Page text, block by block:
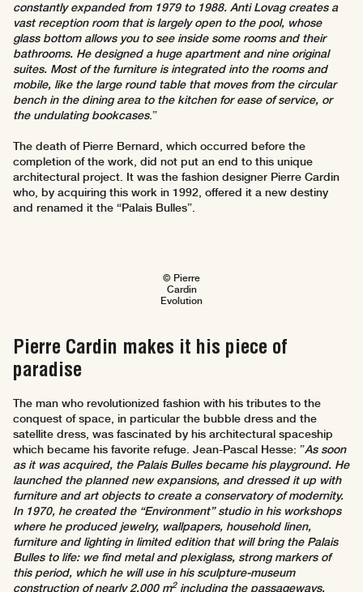
constantly expanded from 1979 to 1988. Anti Lovag creates a
vast reception room that is largely open to the pool, whose
glass bottom allows you to see inside some rooms and their
bathrooms. He designed a huge apartment and nine original
suites. Most of the furniture is integrated into the rooms and
mobile, like the large round table that moves from the circular
bench in the dining area to the kitchen for ease of service, or
the undulating bookcases.”
The death of Pierre Bernard, which occurred before the
completion of the work, did not put an end to this unique
architectural project. It was the fashion designer Pierre Cardin
who, by acquiring this work in 1992, offered it a new destiny
and renamed it the “Palais Bulles”.
© Pierre
Cardin
Evolution
Pierre Cardin makes it his piece of
paradise
The man who revolutionized fashion with his tributes to the
conquest of space, in particular the bubble dress and the
satellite dress, was fascinated by his architectural spaceship
which became his favorite refuge. Jean-Pascal Hesse: ”As soon
as it was acquired, the Palais Bulles became his playground. He
launched the planned new expansions, and dressed it up with
furniture and art objects to create a conservatory of modernity.
In 1970, he created the “Environment” studio in his workshops
where he produced jewelry, wallpapers, household linen,
furniture and lighting in limited edition that will bring the Palais
Bulles to life: we find metal and plexiglass, strong markers of
this period, which he will use in his sculpture-museum
construction of nearly 2,000 m2including the passageways,